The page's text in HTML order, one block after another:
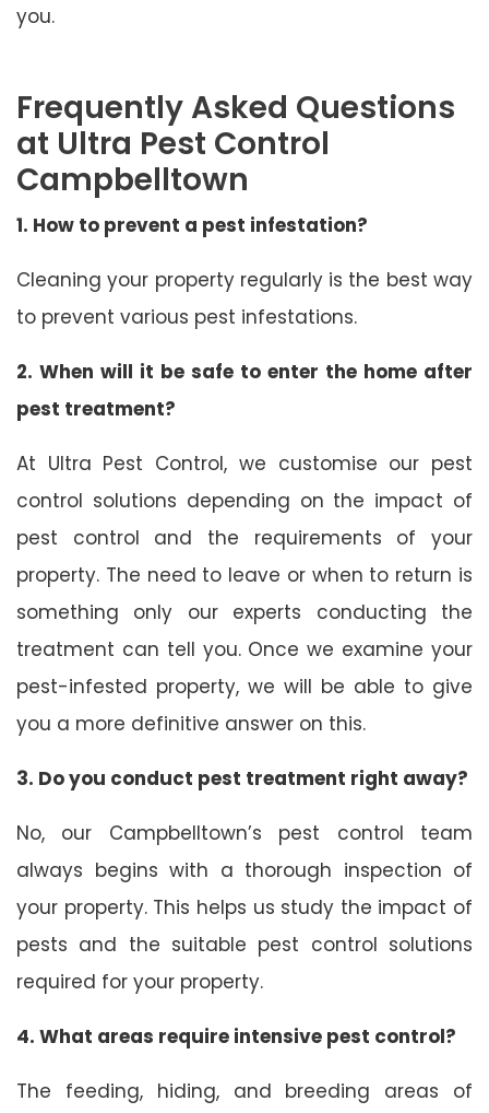
you.
Frequently Asked Questions
at Ultra Pest Control
Campbelltown
1. How to prevent a pest infestation?
Cleaning your property regularly is the best way
to prevent various pest infestations.
2. When will it be safe to enter the home after
pest treatment?
At Ultra Pest Control, we customise our pest
control solutions depending on the impact of
pest control and the requirements of your
property. The need to leave or when to return is
something only our experts conducting the
treatment can tell you. Once we examine your
pest-infested property, we will be able to give
you a more definitive answer on this.
3. Do you conduct pest treatment right away?
No, our Campbelltown’s pest control team
always begins with a thorough inspection of
your property. This helps us study the impact of
pests and the suitable pest control solutions
required for your property.
4. What areas require intensive pest control?
The feeding, hiding, and breeding areas of